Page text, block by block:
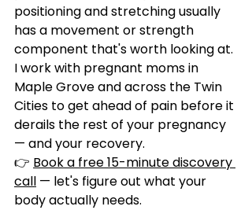
positioning and stretching usually
has a movement or strength
component that's worth looking at.
I work with pregnant moms in
Maple Grove and across the Twin
Cities to get ahead of pain before it
derails the rest of your pregnancy
— and your recovery.
👉 Book a free 15-minute discovery
call — let's figure out what your
body actually needs.